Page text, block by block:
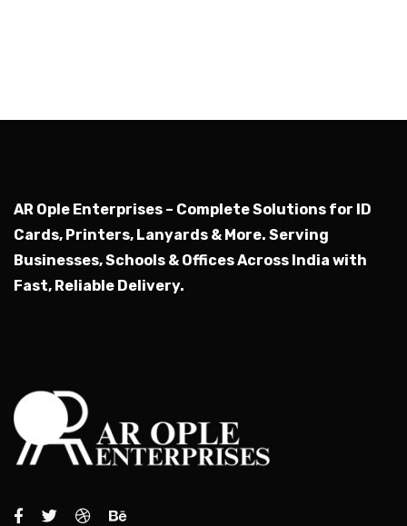
AR Ople Enterprises – Complete Solutions for ID
Cards, Printers, Lanyards & More. Serving
Businesses, Schools & Offices Across India with
Fast, Reliable Delivery.